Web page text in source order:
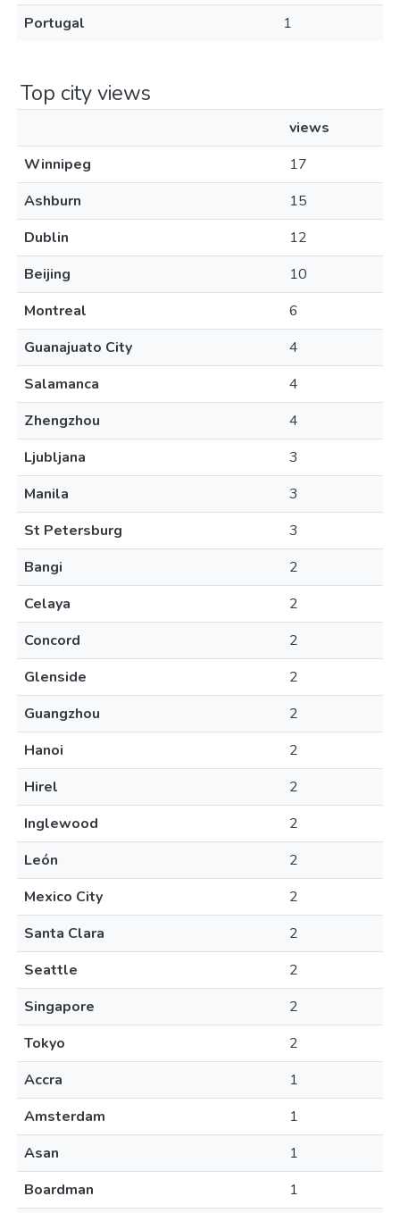
Portugal 1
Top city views
views
Winnipeg
17
Ashburn
15
Dublin
12
Beijing
10
Montreal
6
Guanajuato City
4
Salamanca
4
Zhengzhou
4
Ljubljana
3
Manila
3
St Petersburg
3
Bangi
2
Celaya
2
Concord
2
Glenside
2
Guangzhou
2
Hanoi
2
Hirel
2
Inglewood
2
León
2
Mexico City
2
Santa Clara
2
Seattle
2
Singapore
2
Tokyo
2
Accra
1
Amsterdam
1
Asan
1
Boardman
1